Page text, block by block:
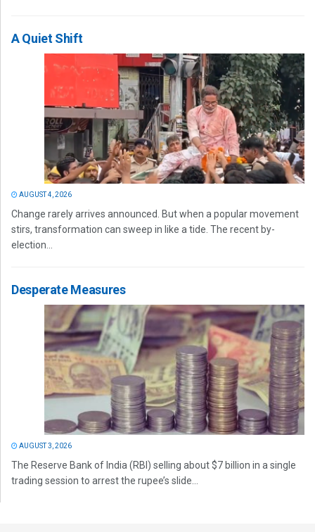
A Quiet Shift
AUGUST 4, 2026
Change rarely arrives announced. But when a popular movement
stirs, transformation can sweep in like a tide. The recent by-
election...
Desperate Measures
AUGUST 3, 2026
The Reserve Bank of India (RBI) selling about $7 billion in a single
trading session to arrest the rupee’s slide...